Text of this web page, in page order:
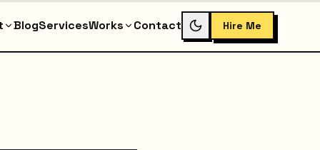
BlogServicesWorks Contact Hire Me